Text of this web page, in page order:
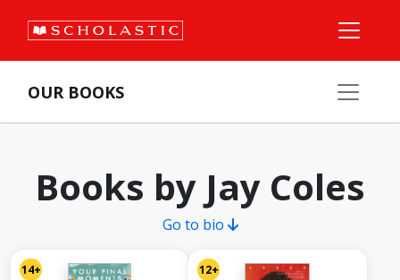
OUR BOOKS
Books by Jay Coles
Go to bio
14+ 12+